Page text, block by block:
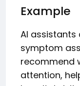
Example
AI
symptom
recommend
attention,